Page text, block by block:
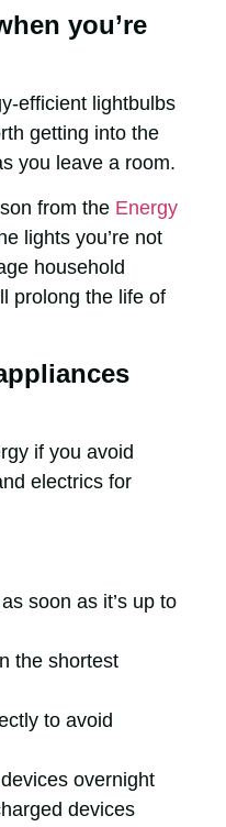
you’re
efficient lightbulbs
getting into the
you leave a room.
from the Energy
lights you’re not
household
prolong the life of
if you avoid
electrics for
soon as it’s up to
the shortest
to avoid
overnight
devices